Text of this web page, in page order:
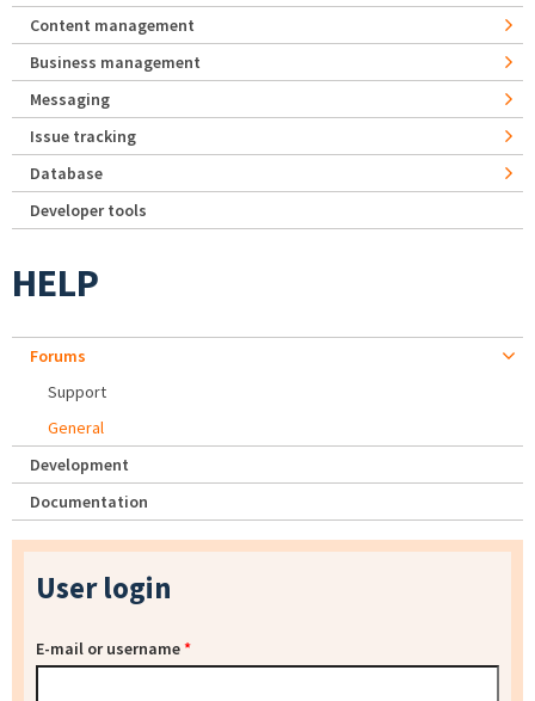
Content management
Business management
Messaging
Issue tracking
Database
Developer tools
HELP
Forums
Support
General
Development
Documentation
User login
E-mail or username*